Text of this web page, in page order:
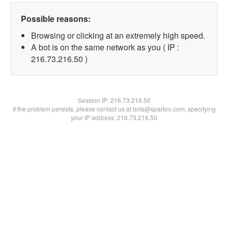
Possible reasons:
Browsing or clicking at an extremely high speed.
A bot is on the same network as you ( IP :
216.73.216.50 )
Session IP:216.73.216.50
If the problem persists, please contact us at bots@spartoo.com, specifying
your IP address: 216.73.216.50